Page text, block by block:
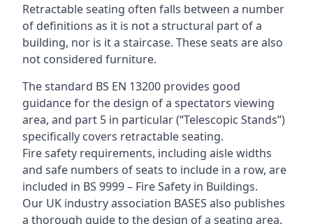
Retractable seating often falls between a number
of definitions as it is not a structural part of a
building, nor is it a staircase. These seats are also
not considered furniture.
The standard BS EN 13200 provides good
guidance for the design of a spectators viewing
area, and part 5 in particular (“Telescopic Stands”)
specifically covers retractable seating.
Fire safety requirements, including aisle widths
and safe numbers of seats to include in a row, are
included in BS 9999 – Fire Safety in Buildings.
Our UK industry association BASES also publishes
a thorough guide to the design of a seating area.